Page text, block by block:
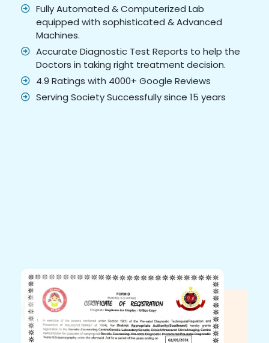
Fully Automated & Computerized Lab
equipped with sophisticated & Advanced
Machines.
Accurate Diagnostic Test Reports to help the
Doctors in taking right treatment decision.
4.9 Ratings with 4000+ Google Reviews
Serving Society Successfully since 15 years